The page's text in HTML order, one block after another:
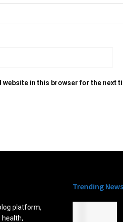
website in this browser for the next
platform,
health,
Trending News